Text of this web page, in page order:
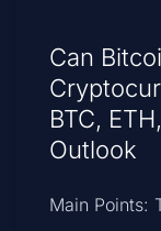
Can
BTC,
Outlook
Main Points: